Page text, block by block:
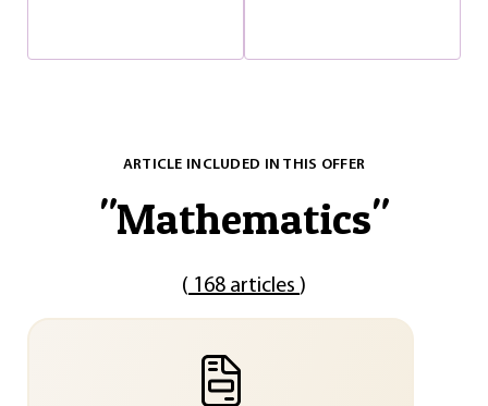
ARTICLE INCLUDED IN THIS OFFER
"Mathematics"
( 168 articles )